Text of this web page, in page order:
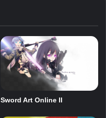
Sword Art Online II